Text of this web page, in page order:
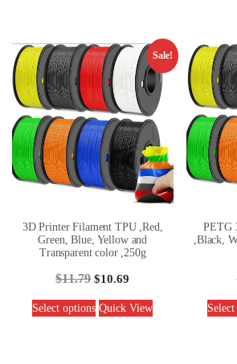
Sale!
3D Printer Filament TPU ,Red,
Green, Blue, Yellow and
Transparent color ,250g
$11.79 $10.69
Select options Quick View
PETG
,Black,